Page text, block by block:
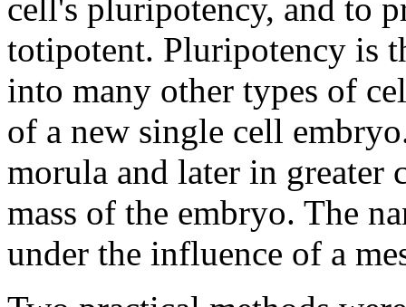
cell's pluripotency, and to
totipotent. Pluripotency is
into many other types of
of a new single cell
morula and later in greater
mass of the embryo. The
under the influence of a